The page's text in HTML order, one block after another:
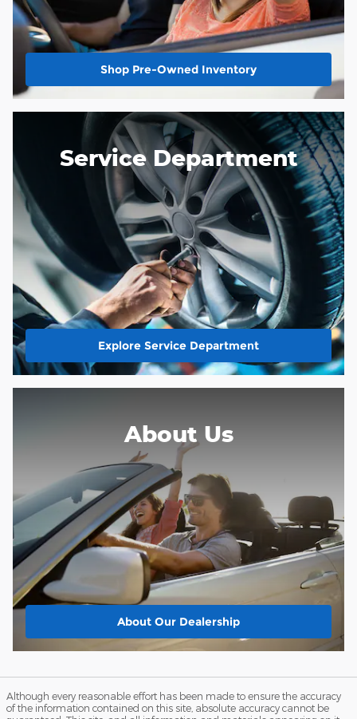
Shop Pre-Owned Inventory
Service Department
Explore Service Department
About Us
About Our Dealership
Although every reasonable effort has been made to ensure the accuracy
of the information contained on this site, absolute accuracy cannot be